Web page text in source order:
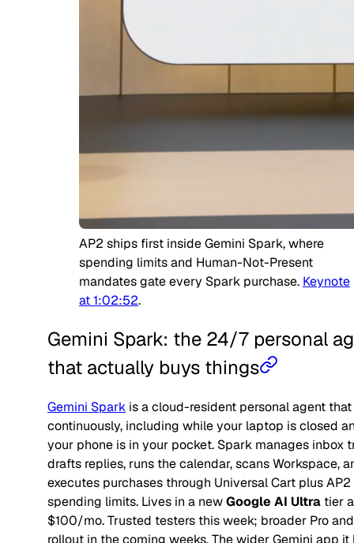
AP2 ships first inside Gemini Spark, where
spending limits and Human-Not-Present
mandates gate every Spark purchase. Keynote
at 1:02:52.
Gemini Spark: the 24/7 personal
that actually buys things
Gemini Spark is a cloud-resident personal agent
continuously, including while your laptop is closed
your phone is in your pocket. Spark manages inbox
drafts replies, runs the calendar, scans Workspace,
executes purchases through Universal Cart plus AP2
spending limits. Lives in a newGoogle AI Ultra tier
$100/mo. Trusted testers this week; broader Pro